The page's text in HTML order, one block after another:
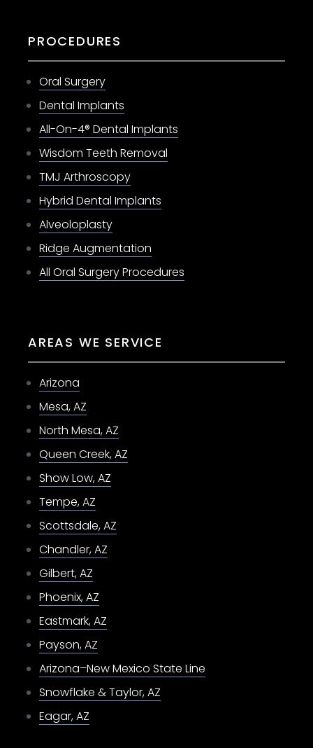
PROCEDURES
Oral Surgery
Dental Implants
All-On-4® Dental Implants
Wisdom Teeth Removal
TMJ Arthroscopy
Hybrid Dental Implants
Alveoloplasty
Ridge Augmentation
All Oral Surgery Procedures
AREAS WE SERVICE
Arizona
Mesa, AZ
North Mesa, AZ
Queen Creek, AZ
Show Low, AZ
Tempe, AZ
Scottsdale, AZ
Chandler, AZ
Gilbert, AZ
Phoenix, AZ
Eastmark, AZ
Payson, AZ
Arizona–New Mexico State Line
Snowflake & Taylor, AZ
Eagar, AZ